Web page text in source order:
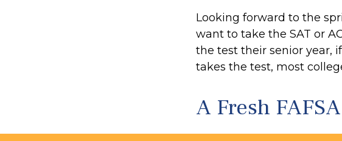
Looking forward to the
want to take the SAT or
the test their senior year,
takes the test, most
A Fresh FAFSA